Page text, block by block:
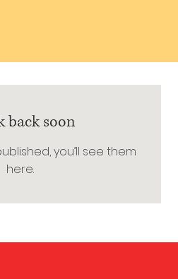
back soon
you’ll see them
here.